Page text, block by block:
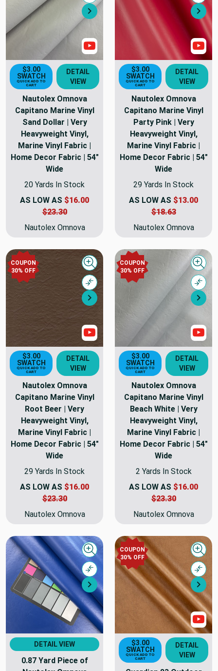
Next
Show Videos
$3.00
SWATCH
QUICK ADD TO
CART
DETAIL
VIEW
Nautolex Omnova
Capitano Marine Vinyl
Sand Dollar | Very
Heavyweight Vinyl,
Marine Vinyl Fabric |
Home Decor Fabric | 54"
Wide
20 Yards In Stock
AS LOW AS $16.00
$23.30
Nautolex Omnova
$3.00
SWATCH
QUICK ADD TO
CART
DETAIL
VIEW
Nautolex Omnova
Capitano Marine Vinyl
Party Pink | Very
Heavyweight Vinyl,
Marine Vinyl Fabric |
Home Decor Fabric | 54"
Wide
29 Yards In Stock
AS LOW AS $13.00
$18.63
Nautolex Omnova
COUPON
30% OFF
Next
Quick view
Compare
Show Videos
$3.00
SWATCH
QUICK ADD TO
CART
DETAIL
VIEW
Nautolex Omnova
Capitano Marine Vinyl
Root Beer | Very
Heavyweight Vinyl,
Marine Vinyl Fabric |
Home Decor Fabric | 54"
Wide
29 Yards In Stock
AS LOW AS $16.00
$23.30
Nautolex Omnova
COUPON
30% OFF
$3.00
SWATCH
QUICK ADD TO
CART
DETAIL
VIEW
Nautolex Omnova
Capitano Marine Vinyl
Beach White | Very
Heavyweight Vinyl,
Marine Vinyl Fabric |
Home Decor Fabric | 54"
Wide
2 Yards In Stock
AS LOW AS $16.00
$23.30
Nautolex Omnova
Next
Quick view
Compare
DETAIL VIEW
0.87 Yard Piece of
COUPON
30% OFF
$3.00
SWATCH
QUICK ADD TO
CART
DETAIL
VIEW